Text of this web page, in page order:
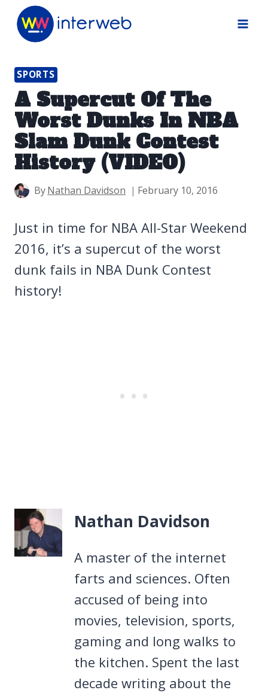
Skip
SPORTS
A Supercut Of The
Worst Dunks In NBA
Slam Dunk Contest
History (VIDEO)
ByNathan Davidson February 10, 2016
Just in time for NBA All-Star Weekend
2016, it’s a supercut of the worst
dunk fails in NBA Dunk Contest
history!
Nathan Davidson
A master of the internet
farts and sciences. Often
accused of being into
movies, television, sports,
gaming and long walks to
the kitchen. Spent the last
decade writing about the